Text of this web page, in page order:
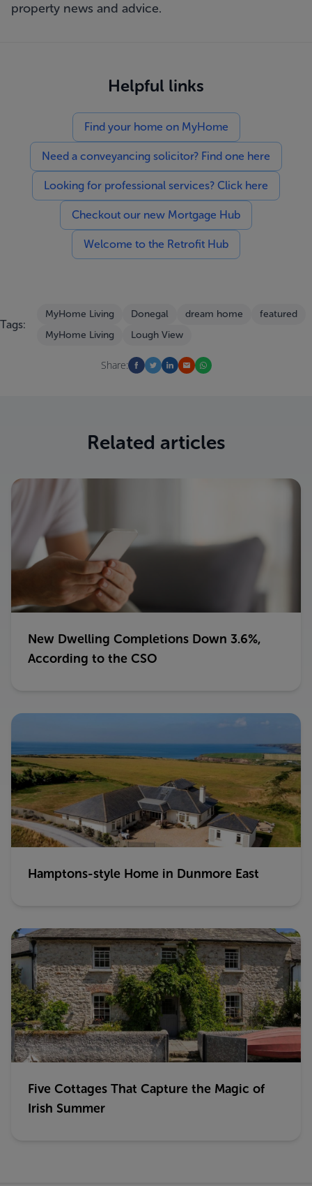
property news and advice.
Helpful links
Find your home on MyHome
Need a conveyancing solicitor? Find one here
Looking for professional services? Click here
Checkout our new Mortgage Hub
Welcome to the Retrofit Hub
Tags:
MyHome Living Donegal dream home
featured
MyHome Living
Lough View
Share:
Related articles
New Dwelling Completions Down 3.6%,
According to the CSO
Hamptons-style Home in Dunmore East
Five Cottages That Capture the Magic of
Irish Summer